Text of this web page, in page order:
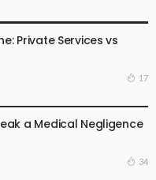
Private Services vs
17
a Medical Negligence
34